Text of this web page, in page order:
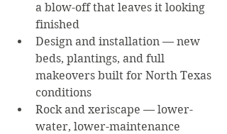
a blow-off that leaves it looking
finished
Design and installation — new
beds, plantings, and full
makeovers built for North Texas
conditions
Rock and xeriscape — lower-
water, lower-maintenance